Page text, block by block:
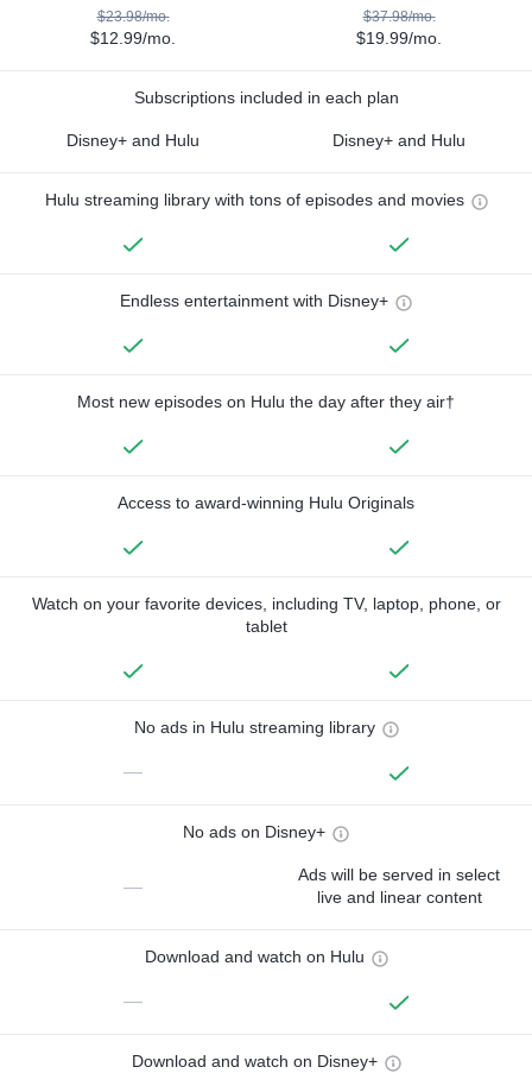
$23.98/mo.
$12.99/mo.
$37.98/mo.
$19.99/mo.
Subscriptions included in each plan
Disney+ and Hulu Disney+ and Hulu
Hulu streaming library with tons of episodes and movies
Endless entertainment with Disney+
Most new episodes on Hulu the day after they air†
Access to award-winning Hulu Originals
Watch on your favorite devices, including TV, laptop, phone, or
tablet
No ads in Hulu streaming library
—
No ads on Disney+
—
Ads will be served in select
live and linear content
Download and watch on Hulu
—
Download and watch on Disney+